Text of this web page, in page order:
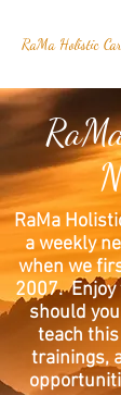
RaMa Holistic
RaMa
a weekly
when we
2007. Enjoy
should
teach
trainings,